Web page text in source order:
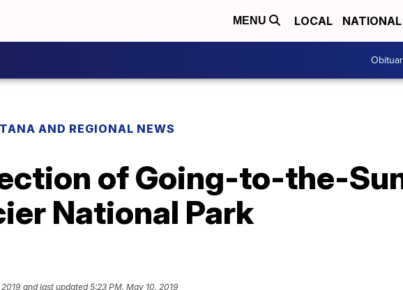
MENU LOCAL NATIONAL
AND REGIONAL NEWS
of Going-to-the-
National Park
and last updated 5:23 PM, May 10, 2019